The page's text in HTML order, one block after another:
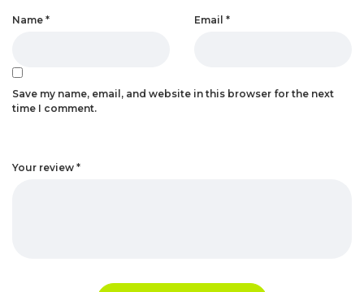
Your review *
Name * Email *
Save my name, email, and website in this browser for the next
time I comment.